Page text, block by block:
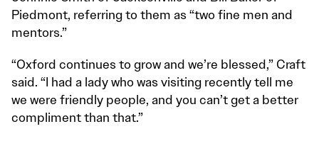
Piedmont, referring to them as “two fine men and
mentors.”
“Oxford continues to grow and we’re blessed,” Craft
said. “I had a lady who was visiting recently tell me
we were friendly people, and you can’t get a better
compliment than that.”